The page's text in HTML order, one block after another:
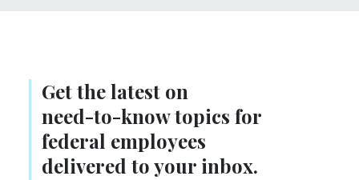
Get the latest on
need-to-knowtopics for
federal employees
delivered to your inbox.